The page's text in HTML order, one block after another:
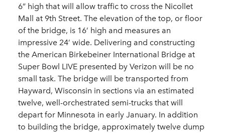
6” high that will allow traffic to cross the Nicollet
Mall at 9th Street. The elevation of the top, or floor
of the bridge, is 16’ high and measures an
impressive 24’ wide. Delivering and constructing
the American Birkebeiner International Bridge at
Super Bowl LIVE presented by Verizon will be no
small task. The bridge will be transported from
Hayward, Wisconsin in sections via an estimated
twelve, well-orchestrated semi-trucks that will
depart for Minnesota in early January. In addition
to building the bridge, approximately twelve dump